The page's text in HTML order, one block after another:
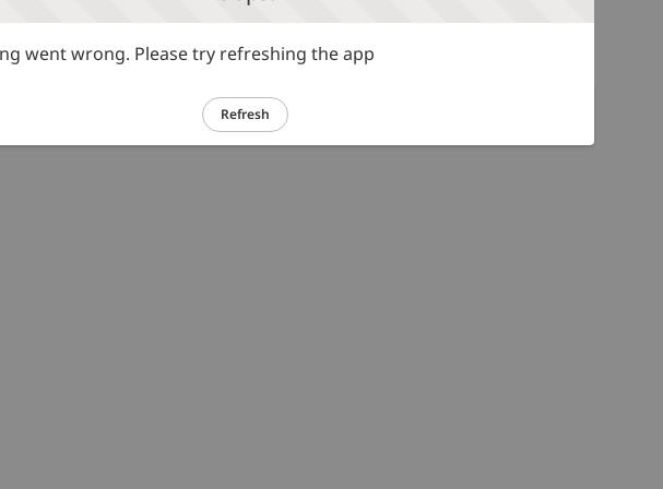
went wrong. Please try refreshing the app
Refresh